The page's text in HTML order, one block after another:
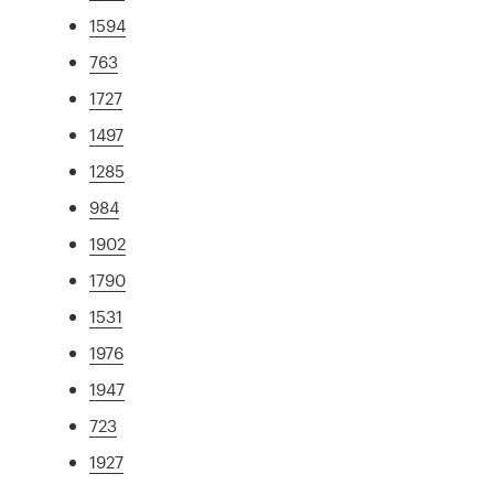
1594
763
1727
1497
1285
984
1902
1790
1531
1976
1947
723
1927